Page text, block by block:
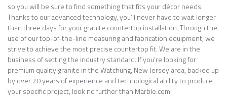
so you will be sure to find something that fits your décor needs.
Thanks to our advanced technology, you’ll never have to wait longer
than three days for your granite countertop installation. Through the
use of our top-of-the-line measuring and fabrication equipment, we
strive to achieve the most precise countertop fit. We are in the
business of setting the industry standard. If you’re looking for
premium quality granite in the Watchung, New Jersey area, backed up
by over 20 years of experience and technological ability to produce
your specific project, look no further than Marble.com.